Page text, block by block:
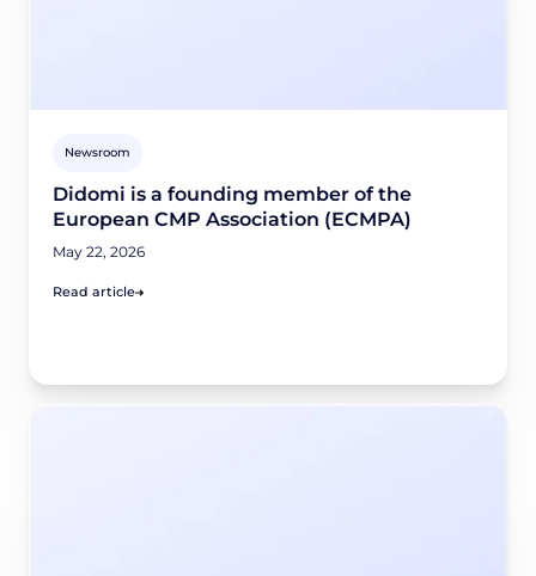
Newsroom
Didomi is a founding member of the
European CMP Association (ECMPA)
May 22, 2026
Read article